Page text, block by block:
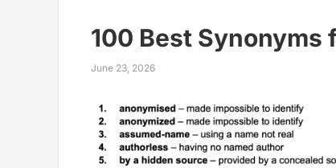
100 Best Synonyms
June 23, 2026